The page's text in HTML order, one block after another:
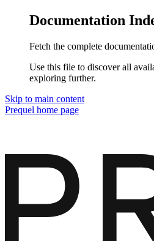
Documentation
Fetch the complete
Use this file to discover all
exploring further.
Skip to main content
Prequel home page